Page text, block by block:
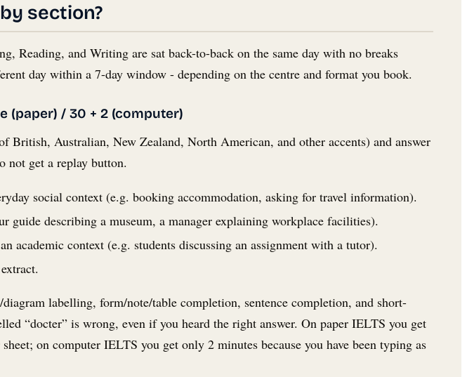
section?
Reading, and Writing are sat back-to-back on the same day with no breaks
day within a 7-day window - depending on the centre and format you book.
(paper) / 30 + 2 (computer)
British, Australian, New Zealand, North American, and other accents) and answer
not get a replay button.
social context (e.g. booking accommodation, asking for travel information).
guide describing a museum, a manager explaining workplace facilities).
academic context (e.g. students discussing an assignment with a tutor).
labelling, form/note/table completion, sentence completion, and short-
“docter” is wrong, even if you heard the right answer. On paper IELTS you get
on computer IELTS you get only 2 minutes because you have been typing as